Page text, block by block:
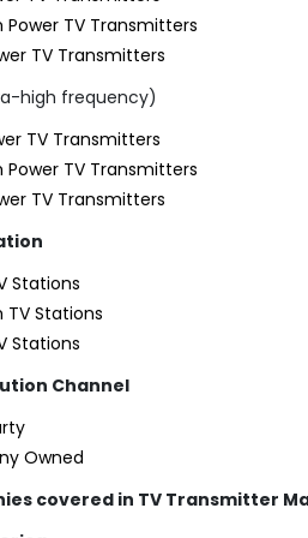
Power TV Transmitters
TV Transmitters
high frequency)
TV Transmitters
Power TV Transmitters
TV Transmitters
Stations
TV Stations
Stations
Channel
Owned
covered in TV Transmitter